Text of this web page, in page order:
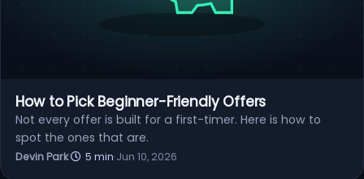
How to Pick Beginner-Friendly Offers
Not every offer is built for a first-timer. Here is how to
spot the ones that are.
Devin Park· 5 min·Jun 10, 2026